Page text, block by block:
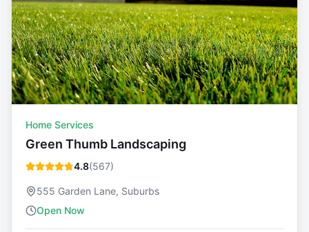
Home Services
Green Thumb Landscaping
4.8(567)
555 Garden Lane, Suburbs
Open Now